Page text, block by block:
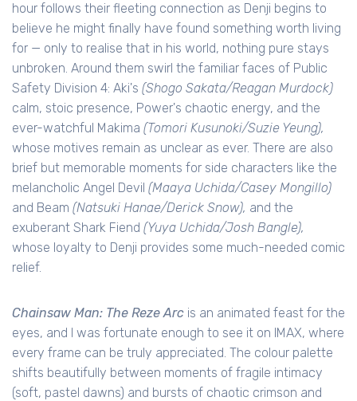
hour follows their fleeting connection as Denji begins to
believe he might finally have found something worth living
for — only to realise that in his world, nothing pure stays
unbroken. Around them swirl the familiar faces of Public
Safety Division 4: Aki's (Shogo Sakata/Reagan Murdock)
calm, stoic presence, Power's chaotic energy, and the
ever-watchful Makima (Tomori Kusunoki/Suzie Yeung),
whose motives remain as unclear as ever. There are also
brief but memorable moments for side characters like the
melancholic Angel Devil (Maaya Uchida/Casey Mongillo)
and Beam (Natsuki Hanae/Derick Snow), and the
exuberant Shark Fiend (Yuya Uchida/Josh Bangle),
whose loyalty to Denji provides some much-needed comic
relief.
Chainsaw Man: The Reze Arc is an animated feast for the
eyes, and I was fortunate enough to see it on IMAX, where
every frame can be truly appreciated. The colour palette
shifts beautifully between moments of fragile intimacy
(soft, pastel dawns) and bursts of chaotic crimson and